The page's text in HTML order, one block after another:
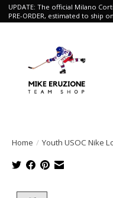
UPDATE: The official Milano
PRE-ORDER, estimated to ship
Home / Youth USOC Nike